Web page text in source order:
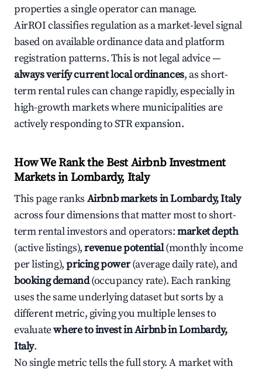
properties a single operator can manage.
AirROI classifies regulation as a market-level signal
based on available ordinance data and platform
registration patterns. This is not legal advice —
always verify current local ordinances, as short-
term rental rules can change rapidly, especially in
high-growth markets where municipalities are
actively responding to STR expansion.
How We Rank the Best Airbnb Investment
Markets in Lombardy, Italy
This page ranks Airbnb markets in Lombardy, Italy
across four dimensions that matter most to short-
term rental investors and operators:market depth
(active listings),revenue potential(monthly income
per listing),pricing power(average daily rate), and
booking demand(occupancy rate). Each ranking
uses the same underlying dataset but sorts by a
different metric, giving you multiple lenses to
evaluatewhere to invest in Airbnb in Lombardy,
Italy.
No single metric tells the full story. A market with